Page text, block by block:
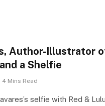
Author-Illustrator
a Shelfie
4 Mins Read
selfie with Red &